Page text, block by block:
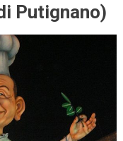
Putignano)